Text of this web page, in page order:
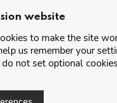
website
to make the site
us remember your
not set optional